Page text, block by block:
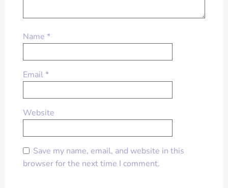
Name *
Email*
Website
Save my name, email, and website in this
browser for the next time I comment.